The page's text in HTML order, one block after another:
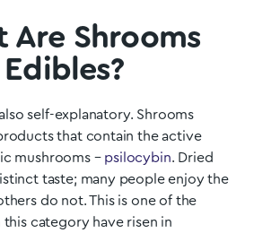
Are Shrooms
Edibles?
self-explanatory. Shrooms
that contain the active
mushrooms – psilocybin. Dried
taste; many people enjoy the
do not. This is one of the
this category have risen in